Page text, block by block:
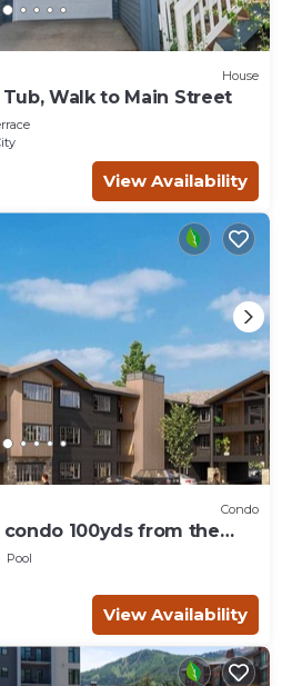
House
Walk to Main Street
View Availability
Condo
100yds from the
to Deer Valley
Pool
View Availability